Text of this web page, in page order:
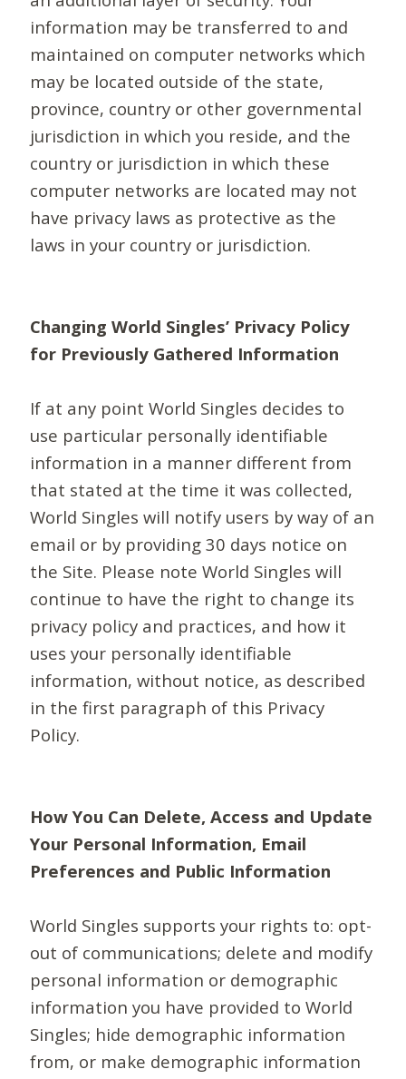
information may be transferred to and
maintained on computer networks which
may be located outside of the state,
province, country or other governmental
jurisdiction in which you reside, and the
country or jurisdiction in which these
computer networks are located may not
have privacy laws as protective as the
laws in your country or jurisdiction.
Changing World Singles’ Privacy Policy
for Previously Gathered Information
If at any point World Singles decides to
use particular personally identifiable
information in a manner different from
that stated at the time it was collected,
World Singles will notify users by way of an
email or by providing 30 days notice on
the Site. Please note World Singles will
continue to have the right to change its
privacy policy and practices, and how it
uses your personally identifiable
information, without notice, as described
in the first paragraph of this Privacy
Policy.
How You Can Delete, Access and Update
Your Personal Information, Email
Preferences and Public Information
World Singles supports your rights to: opt-
out of communications; delete and modify
personal information or demographic
information you have provided to World
Singles; hide demographic information
from, or make demographic information